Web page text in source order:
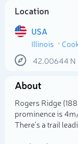
Location
USA
Illinois
42.00644 N
About
Rogers Ridge
prominence is
There's a trail